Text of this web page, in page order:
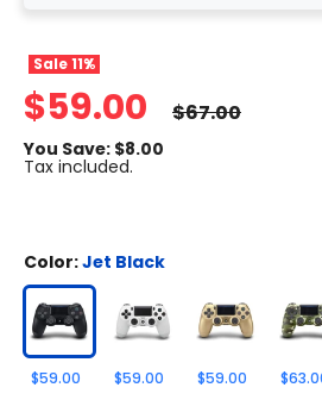
Sale11%
$59.00 $67.00
You Save: $8.00
Tax included.
Color:Jet Black
$59.00 $59.00 $59.00